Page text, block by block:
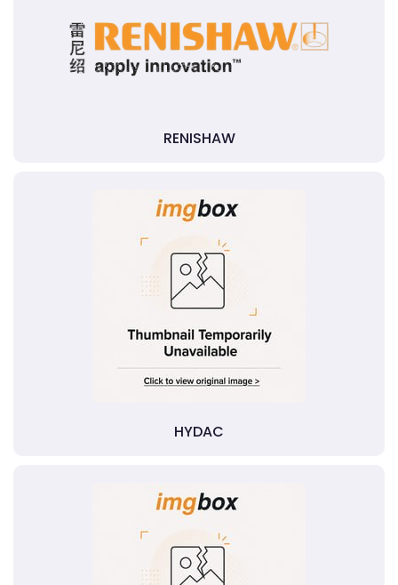
RENISHAW
HYDAC